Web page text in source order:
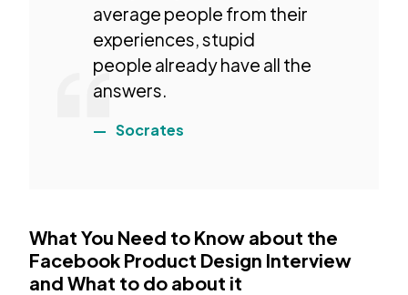
average people from their
experiences, stupid
people already have all the
answers.
Socrates
What You Need to Know about the
Facebook Product Design Interview
and What to do about it